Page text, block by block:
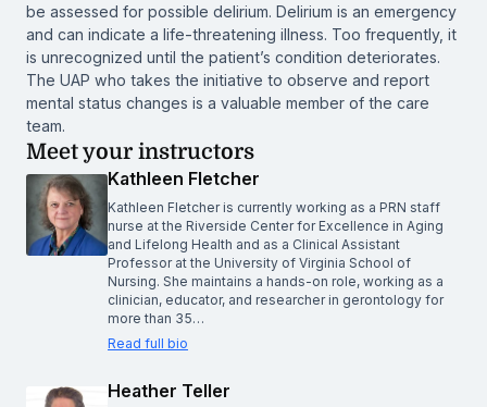
be assessed for possible delirium. Delirium is an emergency
and can indicate a life-threatening illness. Too frequently, it
is unrecognized until the patient’s condition deteriorates.
The UAP who takes the initiative to observe and report
mental status changes is a valuable member of the care
team.
Meet your instructors
Kathleen Fletcher
Kathleen Fletcher is currently working as a PRN staff
nurse at the Riverside Center for Excellence in Aging
and Lifelong Health and as a Clinical Assistant
Professor at the University of Virginia School of
Nursing. She maintains a hands-on role, working as a
clinician, educator, and researcher in gerontology for
more than 35…
Read full bio
Heather Teller